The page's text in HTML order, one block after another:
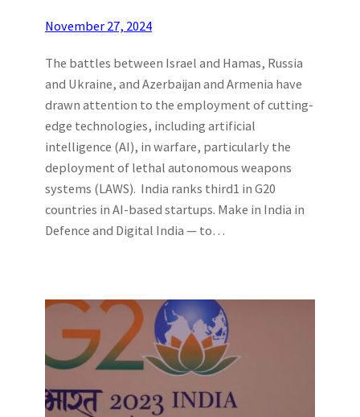
November 27, 2024
The battles between Israel and Hamas, Russia
and Ukraine, and Azerbaijan and Armenia have
drawn attention to the employment of cutting-
edge technologies, including artificial
intelligence (AI), in warfare, particularly the
deployment of lethal autonomous weapons
systems (LAWS). India ranks third1 in G20
countries in AI-based startups. Make in India in
Defence and Digital India — to…